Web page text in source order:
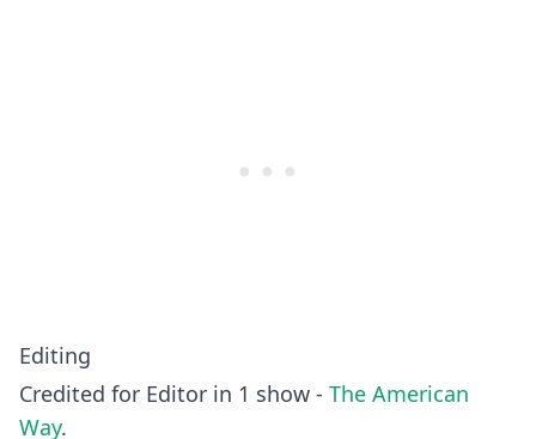
Editing
Credited for Editor in 1 show - The American
Way.